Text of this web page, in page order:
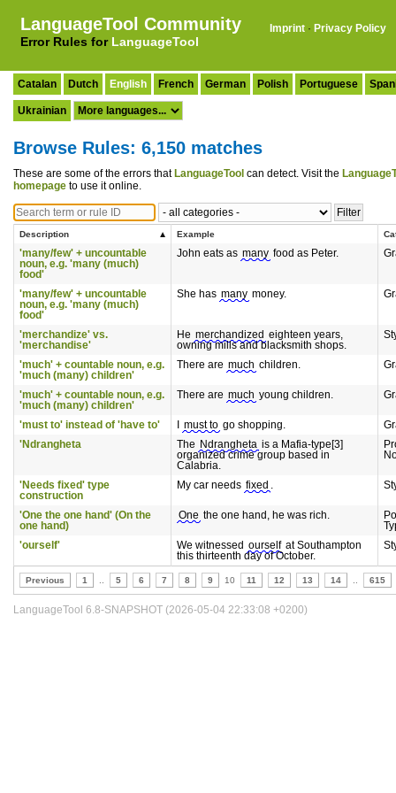
LanguageTool Community
Error Rules for LanguageTool
Imprint · Privacy Policy
Catalan Dutch English French German Polish Portuguese
Ukrainian
Browse Rules: 6,150 matches
These are some of the errors that LanguageTool can detect. Visit the
homepage to use it online.
Description Example
'many/few' + uncountable
noun, e.g. 'many (much)
food'
John eats as many food as Peter.
'many/few' + uncountable
noun, e.g. 'many (much)
food'
She has many money.
'merchandize' vs.
'merchandise'
He merchandized eighteen years,
owning mills and blacksmith shops.
'much' + countable noun, e.g.
'much (many) children'
There are much children.
'much' + countable noun, e.g.
'much (many) children'
There are much young children.
'must to' instead of 'have to' must to go shopping.
'Ndrangheta
The Ndrangheta is a Mafia-type[3]
organized crime group based in
Calabria.
'Needs fixed' type
construction
My car needs fixed .
'One the one hand' (On the
one hand)
One the one hand, he was rich.
'ourself'
We witnessed ourself at Southampton
this thirteenth day of October.
Previous 1 5 6 7 8 9 10 11 12 13 14 615
LanguageTool 6.8-SNAPSHOT (2026-05-04 22:33:08 +0200)